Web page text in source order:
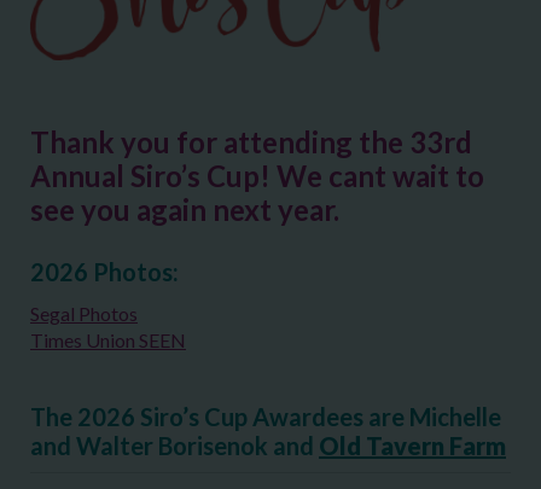
Thank you for attending the 33rd
Annual Siro’s Cup! We cant wait to
see you again next year.
2026 Photos:
Segal Photos
Times Union SEEN
The 2026 Siro’s Cup Awardees are Michelle
and Walter Borisenok and Old Tavern Farm